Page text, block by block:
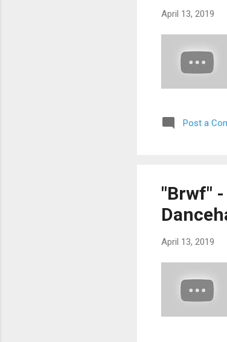
April 13, 2019
Post a
"Brwf"
April 13, 2019